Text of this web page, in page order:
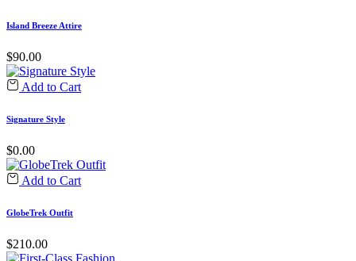
Island Breeze Attire
$90.00
Add to Cart
Signature Style
$0.00
Add to Cart
GlobeTrek Outfit
$210.00